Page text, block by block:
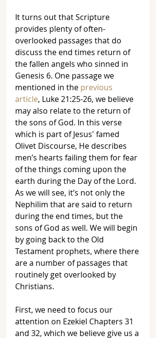
It turns out that Scripture
provides plenty of often-
overlooked passages that do
discuss the end times return of
the fallen angels who sinned in
Genesis 6. One passage we
mentioned in the previous
article, Luke 21:25-26, we believe
may also relate to the return of
the sons of God. In this verse
which is part of Jesus' famed
Olivet Discourse, He describes
men’s hearts failing them for fear
of the things coming upon the
earth during the Day of the Lord.
As we will see, it’s not only the
Nephilim that are said to return
during the end times, but the
sons of God as well. We will begin
by going back to the Old
Testament prophets, where there
are a number of passages that
routinely get overlooked by
Christians.
First, we need to focus our
attention on Ezekiel Chapters 31
and 32, which we believe give us a